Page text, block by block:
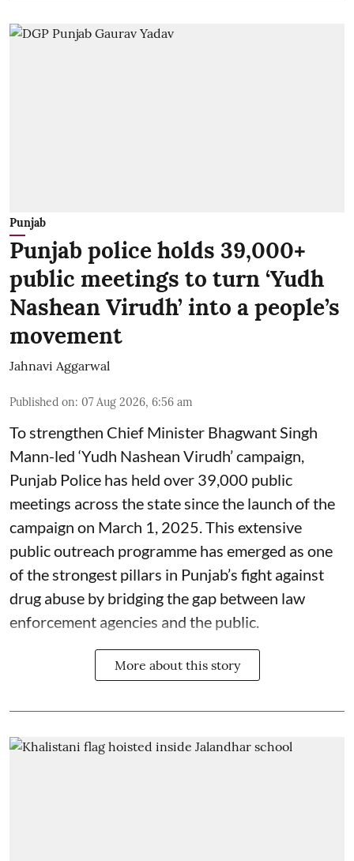
Punjab
Punjab police holds 39,000+
public meetings to turn ‘Yudh
Nashean Virudh’ into a people’s
movement
Jahnavi Aggarwal
Published on: 07 Aug 2026, 6:56 am
To strengthen Chief Minister Bhagwant Singh
Mann-led ‘Yudh Nashean Virudh’ campaign,
Punjab Police has held over 39,000 public
meetings across the state since the launch of the
campaign on March 1, 2025. This extensive
public outreach programme has emerged as one
of the strongest pillars in Punjab’s fight against
drug abuse by bridging the gap between law
enforcement agencies and the public.
More about this story